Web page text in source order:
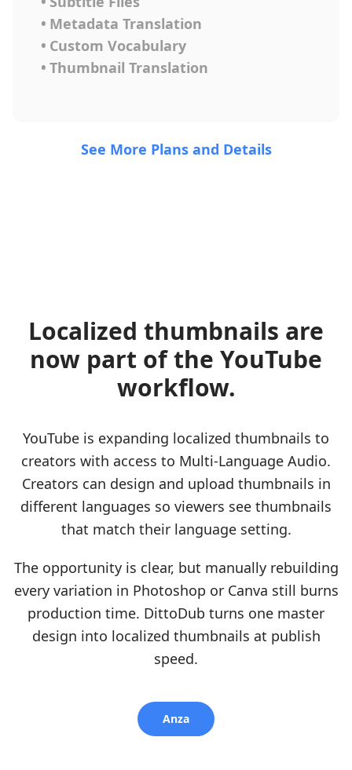
• Metadata Translation
• Custom Vocabulary
• Thumbnail Translation
See More Plans and Details
Localized thumbnails are
now part of the YouTube
workflow.
YouTube is expanding localized thumbnails to
creators with access to Multi-Language Audio.
Creators can design and upload thumbnails in
different languages so viewers see thumbnails
that match their language setting.
The opportunity is clear, but manually rebuilding
every variation in Photoshop or Canva still burns
production time. DittoDub turns one master
design into localized thumbnails at publish
speed.
Anza